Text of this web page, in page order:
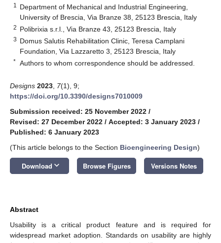
1
Department of Mechanical and Industrial Engineering,
University of Brescia, Via Branze 38, 25123 Brescia, Italy
2 Polibrixia s.r.l., Via Branze 43, 25123 Brescia, Italy
3 Domus Salutis Rehabilitation Clinic, Teresa Camplani
Foundation, Via Lazzaretto 3, 25123 Brescia, Italy
* Authors to whom correspondence should be addressed.
Designs 2023 7(1), 9;
https://doi.org/10.3390/designs7010009
Submission received: 25 November 2022 /
Revised: 27 December 2022 / Accepted: 3 January 2023 /
Published: 6 January 2023
(This article belongs to the Section Bioengineering Design)
Download keyboard_arrow_down Browse Figures Versions Notes
Abstract
Usability is a critical product feature and is required for
widespread market adoption. Standards on usability are highly